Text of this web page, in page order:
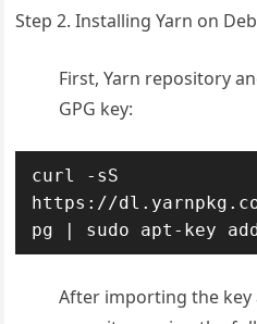
Step 2. Installing Yarn on
First, Yarn repository
GPG key:
curl -sS
https://
pg | sudo apt-key
After importing the key